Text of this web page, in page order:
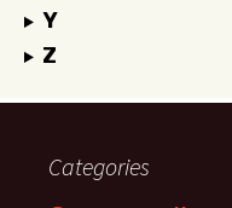
Y
Z
Categories